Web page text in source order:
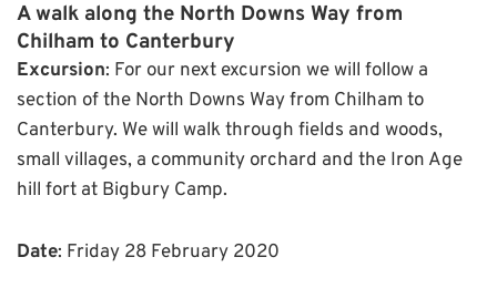
A walk along the North Downs Way from
Chilham to Canterbury
Excursion: For our next excursion we will follow a
section of the North Downs Way from Chilham to
Canterbury. We will walk through fields and woods,
small villages, a community orchard and the Iron Age
hill fort at Bigbury Camp.
Date: Friday 28 February 2020